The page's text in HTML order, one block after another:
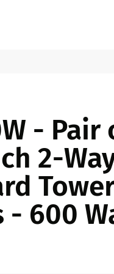
PA/
CAR
- Pair
2-
- 600